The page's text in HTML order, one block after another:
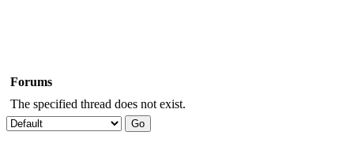
Forums
The specified thread does not exist.